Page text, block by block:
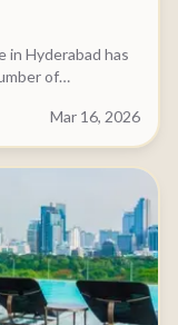
in Hyderabad has
of
Mar 16, 2026